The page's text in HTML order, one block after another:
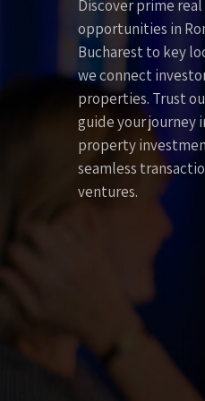
Discover prime
opportunities in
Bucharest to key
we connect
properties. Trust
guide your journey
property
seamless
ventures.